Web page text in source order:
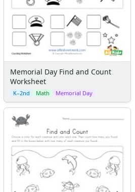
Memorial Day Find and Count
Worksheet
K–2nd Math Memorial Day